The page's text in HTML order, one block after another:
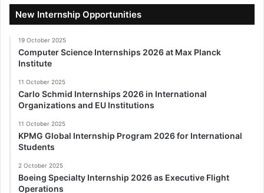
New Internship Opportunities
19 October 2025
Computer Science Internships 2026 at Max Planck
Institute
11 October 2025
Carlo Schmid Internships 2026 in International
Organizations and EU Institutions
11 October 2025
KPMG Global Internship Program 2026 for International
Students
2 October 2025
Boeing Specialty Internship 2026 as Executive Flight
Operations